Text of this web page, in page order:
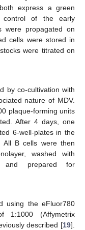
express a green
control of the early
were propagated on
cells were stored in
were titrated on
by co-cultivation with
nature of MDV.
plaque-forming units
After 4 days, one
6-well-plates in the
B cells were then
washed with
and prepared for
using the eFluor780
(Affymetrix
described [19].